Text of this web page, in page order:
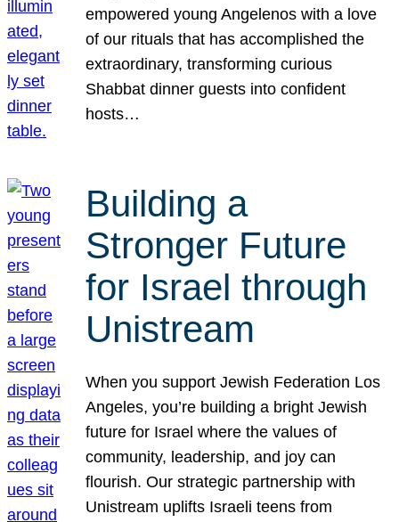
empowered young Angelenos with a love
of our rituals that has accomplished the
extraordinary, transforming curious
Shabbat dinner guests into confident
hosts…
Building a
Stronger Future
for Israel through
Unistream
When you support Jewish Federation Los
Angeles, you’re building a bright Jewish
future for Israel where the values of
community, leadership, and joy can
flourish. Our strategic partnership with
Unistream uplifts Israeli teens from